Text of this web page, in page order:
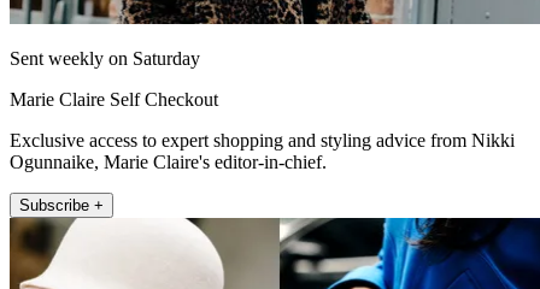
Sent weekly on Saturday
Marie Claire Self Checkout
Exclusive access to expert shopping and styling advice from Nikki
Ogunnaike, Marie Claire's editor-in-chief.
Subscribe +